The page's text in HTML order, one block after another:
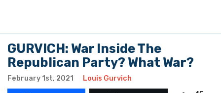
GURVICH: War Inside The
Republican Party? What War?
February 1st, 2021 Louis Gurvich